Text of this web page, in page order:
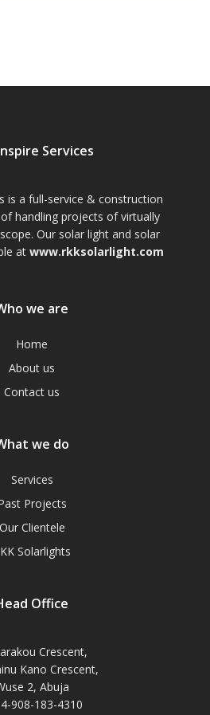
Services
is a full-service & construction
handling projects of virtually
Our solar light and solar
at www.rkksolarlight.com
we are
Home
About us
Contact us
we do
Services
Projects
Our Clientele
Solarlights
Office
Crescent,
Kano Crescent,
2, Abuja
908-183-4310